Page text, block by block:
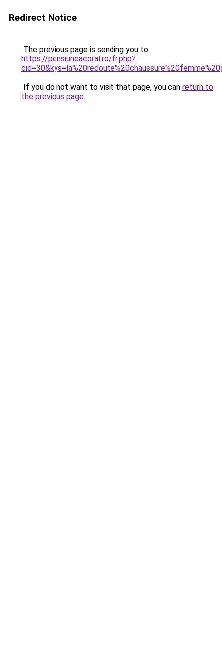
Redirect Notice
The previous page is sending you to
https://pensiuneacoral.ro/fr.php?
If you do not want to visit that page, you can return to
the previous page.